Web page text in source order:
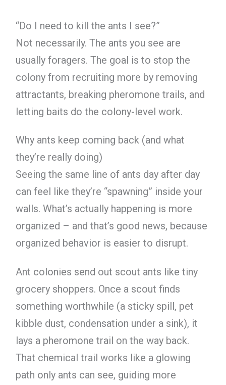
“Do I need to kill the ants I see?”
Not necessarily. The ants you see are
usually foragers. The goal is to stop the
colony from recruiting more by removing
attractants, breaking pheromone trails, and
letting baits do the colony-level work.
Why ants keep coming back (and what
they’re really doing)
Seeing the same line of ants day after day
can feel like they’re “spawning” inside your
walls. What’s actually happening is more
organized – and that’s good news, because
organized behavior is easier to disrupt.
Ant colonies send out scout ants like tiny
grocery shoppers. Once a scout finds
something worthwhile (a sticky spill, pet
kibble dust, condensation under a sink), it
lays a pheromone trail on the way back.
That chemical trail works like a glowing
path only ants can see, guiding more